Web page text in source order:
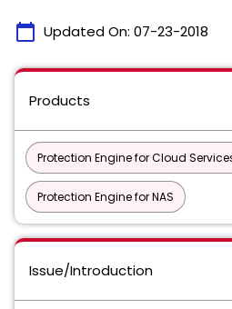
calendar_today Updated On: 07-23-2018
Products
Protection Engine for Cloud
Protection Engine for NAS
Issue/Introduction